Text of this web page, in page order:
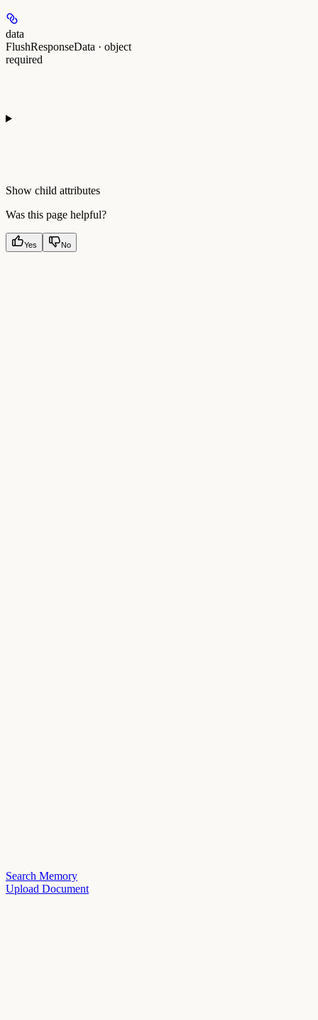
data
FlushResponseData · object
required
Show child attributes
Was this page helpful?
Yes No
Search Memory
Upload Document